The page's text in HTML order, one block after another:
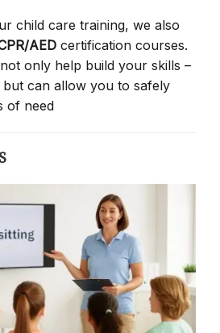
child care training, we also
AED certification courses.
only help build your skills –
can allow you to safely
of need